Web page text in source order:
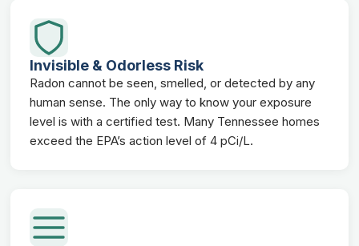
Invisible & Odorless Risk
Radon cannot be seen, smelled, or detected by any
human sense. The only way to know your exposure
level is with a certified test. Many Tennessee homes
exceed the EPA’s action level of 4 pCi/L.